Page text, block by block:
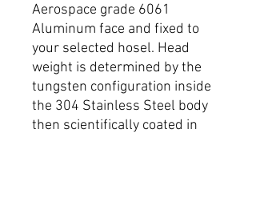
Aerospace grade 6061
Aluminum face and fixed to
your selected hosel. Head
weight is determined by the
tungsten configuration inside
the 304 Stainless Steel body
then scientifically coated in